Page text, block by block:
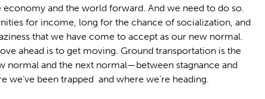
and the world forward. And we need to do so.
for income, long for the chance of socialization, and
that we have come to accept as our new normal.
ahead is to get moving. Ground transportation is the
normal and the next normal—between stagnance and
been trapped and where we’re heading.